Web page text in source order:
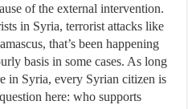
of the external intervention.
in Syria, terrorist attacks like
that’s been happening
basis in some cases. As long
in Syria, every Syrian citizen is
here: who supports